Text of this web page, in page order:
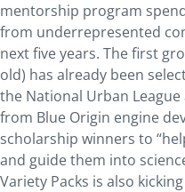
mentorship program
from underrepresented
next five years. The first
old) has already been
the National Urban
from Blue Origin engine
scholarship winners to
and guide them into
Variety Packs is also